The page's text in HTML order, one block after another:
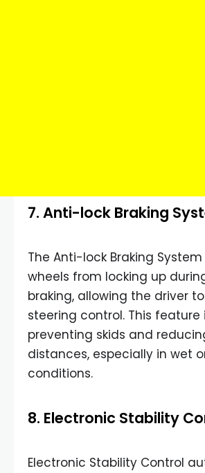
7. Anti-lock Braking
The Anti-lock Braking
wheels from locking up
braking, allowing the driver
steering control. This feature
preventing skids and
distances, especially in wet
conditions.
8. Electronic Stability
Electronic Stability Control